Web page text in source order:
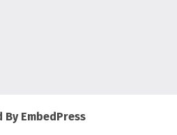
By EmbedPress